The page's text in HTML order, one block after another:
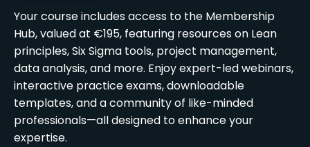
Your course includes access to the Membership
Hub, valued at €195, featuring resources on Lean
principles, Six Sigma tools, project management,
data analysis, and more. Enjoy expert-led webinars,
interactive practice exams, downloadable
templates, and a community of like-minded
professionals—all designed to enhance your
expertise.